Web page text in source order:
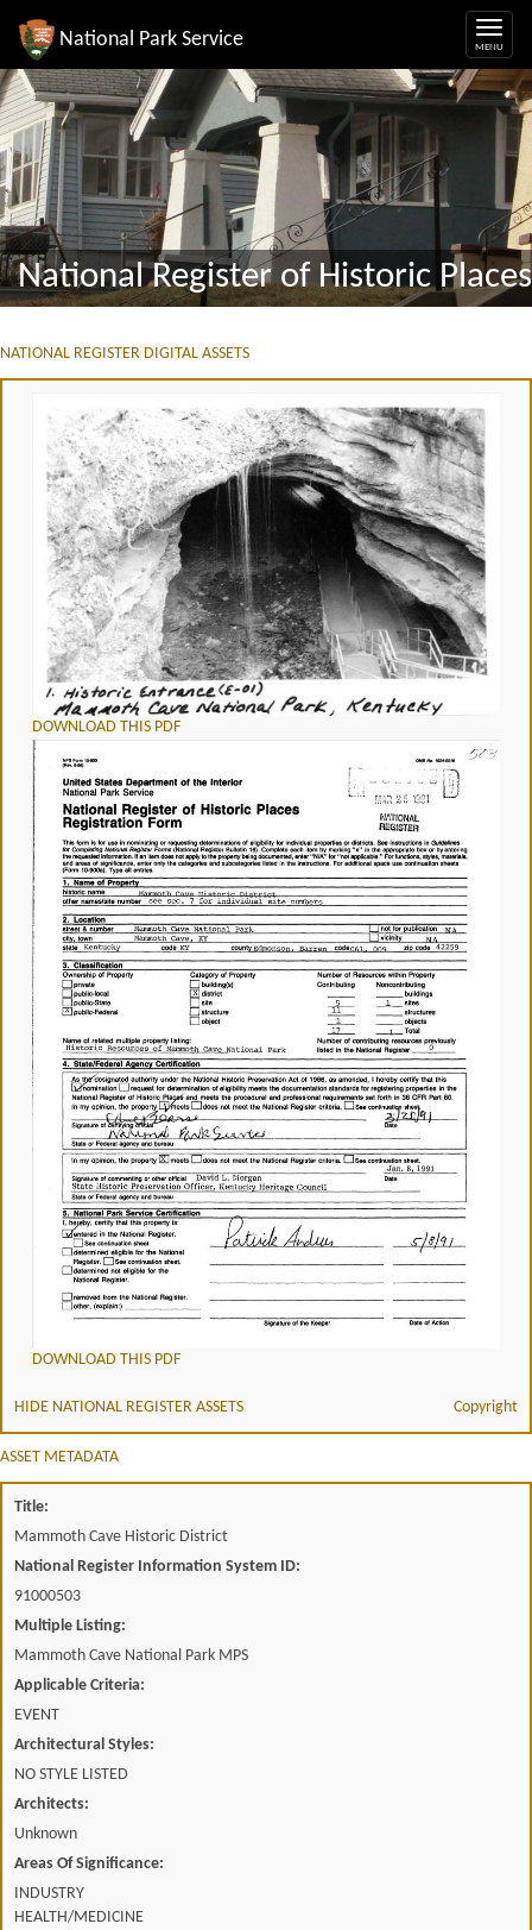
National Park Service
National Register of Historic Places
NATIONAL REGISTER DIGITAL ASSETS
DOWNLOAD THIS PDF
DOWNLOAD THIS PDF
HIDE NATIONAL REGISTER ASSETS Copyright
ASSET METADATA
Title:
Mammoth Cave Historic District
National Register Information System ID:
91000503
Multiple Listing:
Mammoth Cave National Park MPS
Applicable Criteria:
EVENT
Architectural Styles:
NO STYLE LISTED
Architects:
Unknown
Areas Of Significance:
INDUSTRY
HEALTH/MEDICINE